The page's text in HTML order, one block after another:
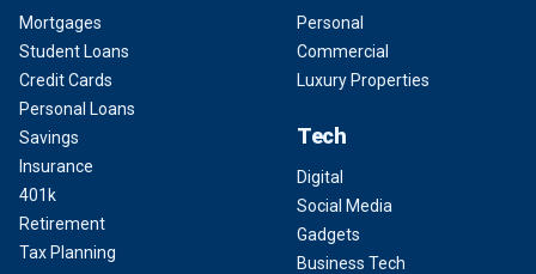
Mortgages
Student Loans
Credit Cards
Personal Loans
Savings
Insurance
401k
Retirement
Tax Planning
Personal
Commercial
Luxury Properties
Tech
Digital
Social Media
Gadgets
Business Tech